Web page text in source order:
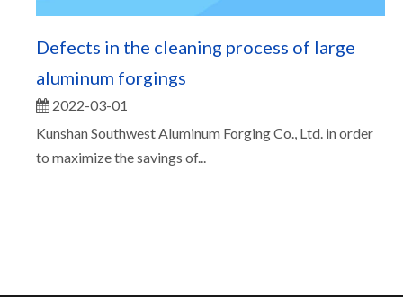
Defects in the cleaning process of large
aluminum forgings
2022-03-01
Kunshan Southwest Aluminum Forging Co., Ltd. in order
to maximize the savings of...